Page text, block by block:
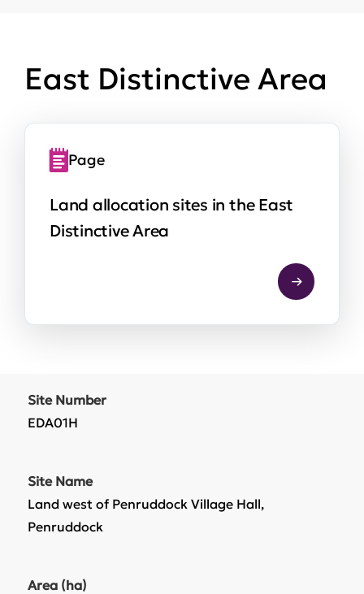
East Distinctive Area
Page
Land allocation sites in the East
Distinctive Area
Site Number
EDA01H
Site Name
Land west of Penruddock Village Hall,
Penruddock
Area (ha)